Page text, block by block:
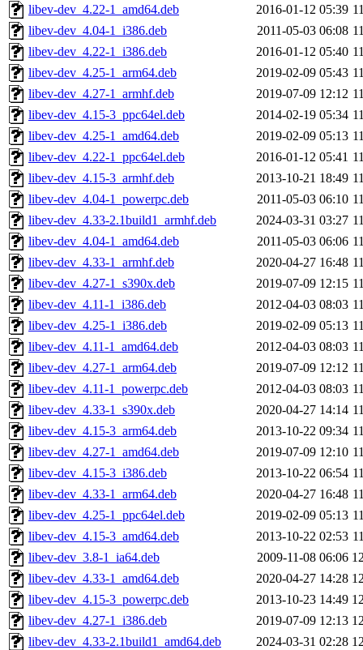
libev-dev_4.22-1_amd64.deb
2016-01-12 05:39
libev-dev_4.04-1_i386.deb
2011-05-03 06:08
libev-dev_4.22-1_i386.deb
2016-01-12 05:40
libev-dev_4.25-1_arm64.deb
2019-02-09 05:43
libev-dev_4.27-1_armhf.deb
2019-07-09 12:12
libev-dev_4.15-3_ppc64el.deb
2014-02-19 05:34
libev-dev_4.25-1_amd64.deb
2019-02-09 05:13
libev-dev_4.22-1_ppc64el.deb
2016-01-12 05:41
libev-dev_4.15-3_armhf.deb
2013-10-21 18:49
libev-dev_4.04-1_powerpc.deb
2011-05-03 06:10
libev-dev_4.33-2.1build1_armhf.deb
2024-03-31 03:27
libev-dev_4.04-1_amd64.deb
2011-05-03 06:06
libev-dev_4.33-1_armhf.deb
2020-04-27 16:48
libev-dev_4.27-1_s390x.deb
2019-07-09 12:15
libev-dev_4.11-1_i386.deb
2012-04-03 08:03
libev-dev_4.25-1_i386.deb
2019-02-09 05:13
libev-dev_4.11-1_amd64.deb
2012-04-03 08:03
libev-dev_4.27-1_arm64.deb
2019-07-09 12:12
libev-dev_4.11-1_powerpc.deb
2012-04-03 08:03
libev-dev_4.33-1_s390x.deb
2020-04-27 14:14
libev-dev_4.15-3_arm64.deb
2013-10-22 09:34
libev-dev_4.27-1_amd64.deb
2019-07-09 12:10
libev-dev_4.15-3_i386.deb
2013-10-22 06:54
libev-dev_4.33-1_arm64.deb
2020-04-27 16:48
libev-dev_4.25-1_ppc64el.deb
2019-02-09 05:13
libev-dev_4.15-3_amd64.deb
2013-10-22 02:53
libev-dev_3.8-1_ia64.deb
2009-11-08 06:06
libev-dev_4.33-1_amd64.deb
2020-04-27 14:28
libev-dev_4.15-3_powerpc.deb
2013-10-23 14:49
libev-dev_4.27-1_i386.deb
2019-07-09 12:13
libev-dev_4.33-2.1build1_amd64.deb
2024-03-31 02:28